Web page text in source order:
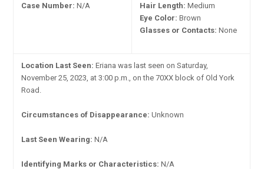
Case Number: N/A
Hair Length: Medium
Eye Color: Brown
Glasses or Contacts: None
Location Last Seen: Eriana was last seen on Saturday,
November 25, 2023, at 3:00 p.m., on the 70XX block of Old York
Road.
Circumstances of Disappearance: Unknown
Last Seen Wearing: N/A
Identifying Marks or Characteristics: N/A